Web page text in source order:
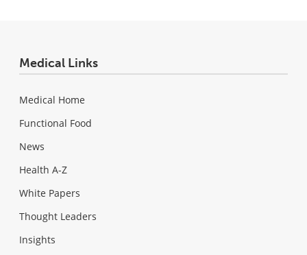
Medical Links
Medical Home
Functional Food
News
Health A-Z
White Papers
Thought Leaders
Insights